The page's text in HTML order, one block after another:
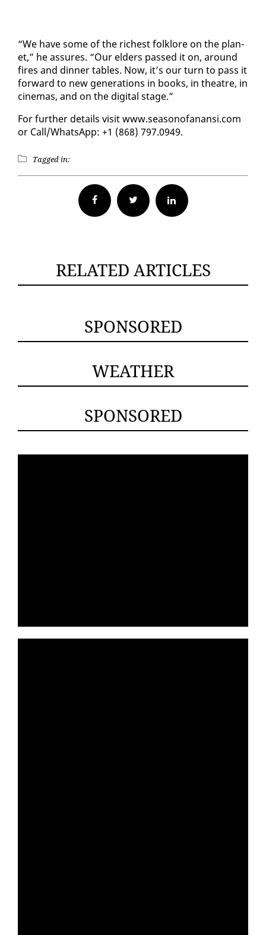
“We have some of the rich­est folk­lore on the plan­
et,” he as­sures. “Our el­ders passed it on, around
fires and din­ner ta­bles. Now, it’s our turn to pass it
for­ward to new gen­er­a­tions in books, in the­atre, in
cin­e­mas, and on the dig­i­tal stage.”
For fur­ther de­tails vis­it www.sea­sono­fanan­si.com
or Call/What­sApp: +1 (868) 797.0949.
Tagged in:
Facebook Twitter
RELATED ARTICLES
SPONSORED
WEATHER
SPONSORED